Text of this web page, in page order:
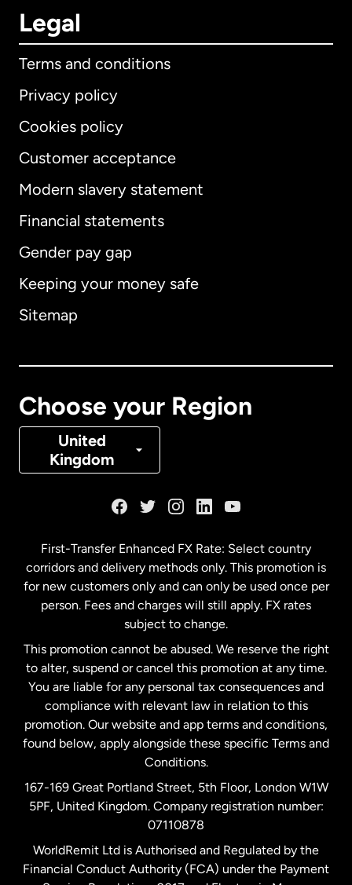
Legal
Terms and conditions
Privacy policy
Cookies policy
Customer acceptance
Modern slavery statement
Financial statements
Gender pay gap
Keeping your money safe
Sitemap
Choose your Region
United
Kingdom
International English
Australia
Denmark
Malaysia
Netherlands
New Zealand
Spain
United Kingdom
United States English
First-Transfer Enhanced FX Rate: Select country
corridors and delivery methods only. This promotion is
for new customers only and can only be used once per
person. Fees and charges will still apply. FX rates
subject to change.
This promotion cannot be abused. We reserve the right
to alter, suspend or cancel this promotion at any time.
You are liable for any personal tax consequences and
compliance with relevant law in relation to this
promotion. Our website and app terms and conditions,
found below, apply alongside these specific Terms and
Conditions.
167-169 Great Portland Street, 5th Floor, London W1W
5PF, United Kingdom. Company registration number:
07110878
WorldRemit Ltd is Authorised and Regulated by the
Financial Conduct Authority (FCA) under the Payment